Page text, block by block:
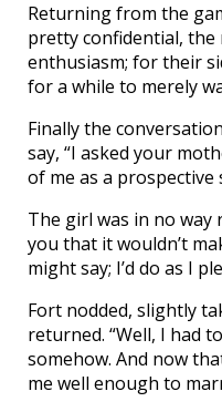
Returning from the
pretty confidential,
enthusiasm; for their
for a while to merely
Finally the
say, “I asked your
of me as a prospective
The girl was in no way
you that it wouldn’t
might say; I’d do as I
Fort nodded, slightly
returned. “Well, I had
somehow. And now
me well enough to